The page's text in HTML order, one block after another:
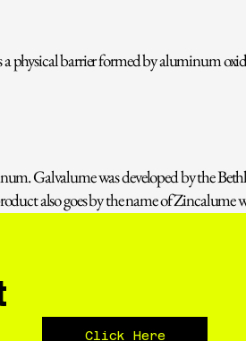
physical barrier formed by aluminum
Galvalume was developed by the
also goes by the name of Zincalume
Click Here